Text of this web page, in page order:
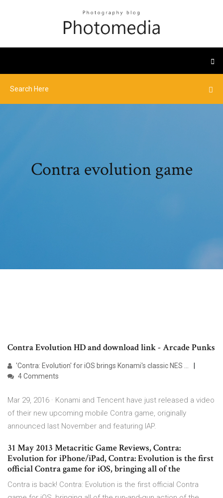
Contra evolution game
Contra Evolution HD and download link - Arcade Punks
'Contra: Evolution' for iOS brings Konami's classic NES ...
4 Comments
Mar 29, 2016 · Konami and Tencent have just released a video
of their new upcoming mobile Contra game, originally
announced last November and featuring IAP.
31 May 2013 Metacritic Game Reviews, Contra:
Evolution for iPhone/iPad, Contra: Evolution is the first
official Contra game for iOS, bringing all of the
Contra is back! Contra: Evolution is the first official Contra